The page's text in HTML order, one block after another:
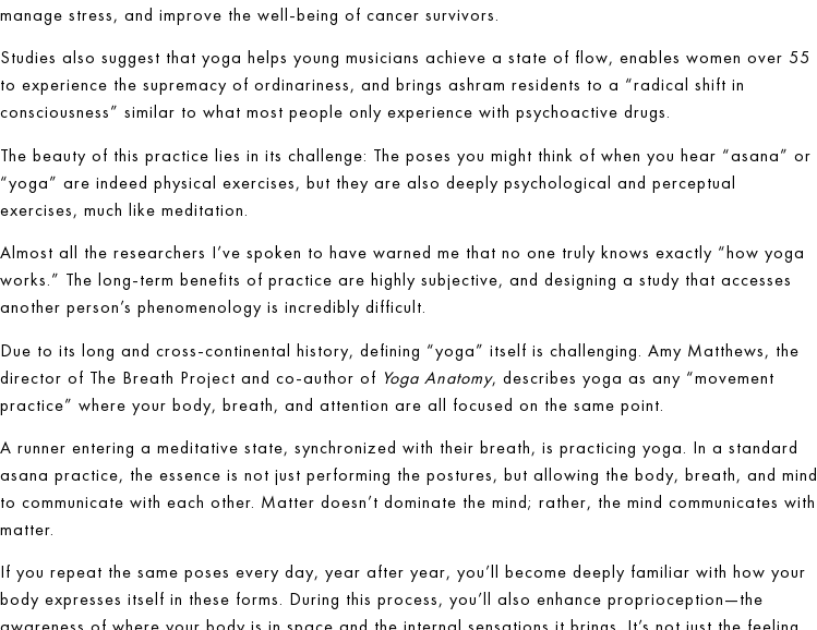
manage stress, and improve the well-being of cancer survivors.
Studies also suggest that yoga helps young musicians achieve a state of flow, enables women over 55
to experience the supremacy of ordinariness, and brings ashram residents to a “radical shift in
consciousness” similar to what most people only experience with psychoactive drugs.
The beauty of this practice lies in its challenge: The poses you might think of when you hear “asana” or
“yoga” are indeed physical exercises, but they are also deeply psychological and perceptual
exercises, much like meditation.
Almost all the researchers I’ve spoken to have warned me that no one truly knows exactly “how yoga
works.” The long-term benefits of practice are highly subjective, and designing a study that accesses
another person’s phenomenology is incredibly difficult.
Due to its long and cross-continental history, defining “yoga” itself is challenging. Amy Matthews, the
director of The Breath Project and co-author of Yoga Anatomy, describes yoga as any “movement
practice” where your body, breath, and attention are all focused on the same point.
A runner entering a meditative state, synchronized with their breath, is practicing yoga. In a standard
asana practice, the essence is not just performing the postures, but allowing the body, breath, and mind
to communicate with each other. Matter doesn’t dominate the mind; rather, the mind communicates with
matter.
If you repeat the same poses every day, year after year, you’ll become deeply familiar with how your
body expresses itself in these forms. During this process, you’ll also enhance proprioception—the